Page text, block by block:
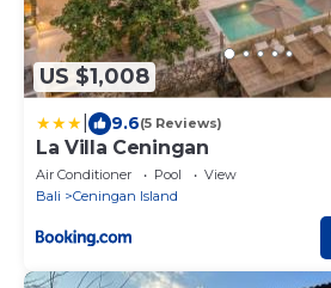
US $1,008
9.6(5 Reviews)
La Villa Ceningan
Air Conditioner Pool
View
Bali
Ceningan Island